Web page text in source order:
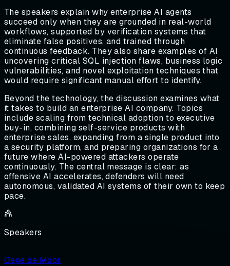
The speakers explain why enterprise AI agents
succeed only when they are grounded in real-world
workflows, supported by verification systems that
eliminate false positives, and trained through
continuous feedback. They also share examples of AI
uncovering critical SQL injection flaws, business logic
vulnerabilities, and novel exploitation techniques that
would require significant manual effort to identify.
Beyond the technology, the discussion examines what
it takes to build an enterprise AI company. Topics
include scaling from technical adoption to executive
buy-in, combining self-service products with
enterprise sales, expanding from a single product into
a security platform, and preparing organizations for a
future where AI-powered attackers operate
continuously. The central message is clear: as
offensive AI accelerates, defenders will need
autonomous, validated AI systems of their own to keep
pace.
Speakers
Oege de Moor